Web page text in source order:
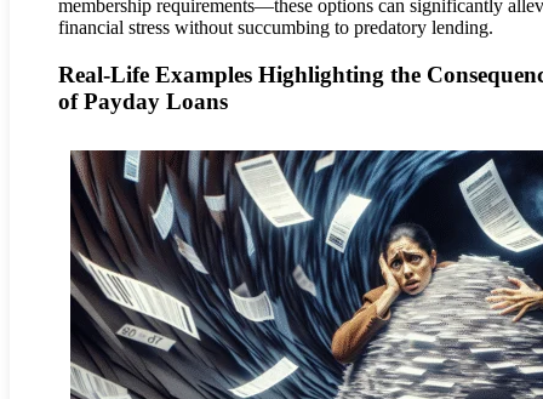
membership requirements—these options can significantly
financial stress without succumbing to predatory lending.
Real-Life Examples Highlighting the
of Payday Loans